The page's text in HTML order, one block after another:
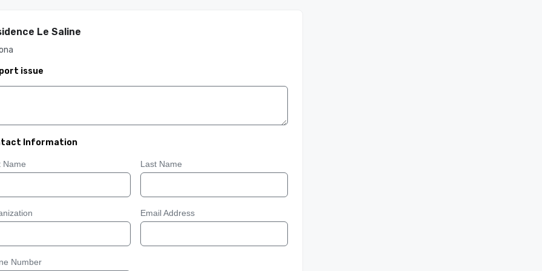
Le Saline
issue
Information
Name Last Name
Email Address
Number